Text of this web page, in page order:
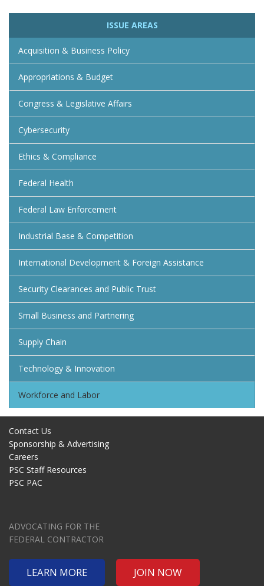
ISSUE AREAS
Acquisition & Business Policy
Appropriations & Budget
Congress & Legislative Affairs
Cybersecurity
Ethics & Compliance
Federal Health
Federal Law Enforcement
Industrial Base & Competition
International Development & Foreign Assistance
Security Clearances and Public Trust
Small Business and Partnering
Supply Chain
Technology & Innovation
Workforce and Labor
Contact Us
Sponsorship & Advertising
Careers
PSC Staff Resources
PSC PAC
ADVOCATING FOR THE
FEDERAL CONTRACTOR
LEARN MORE JOIN NOW